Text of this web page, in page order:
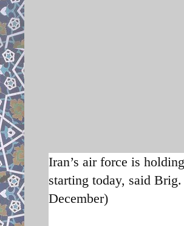
Iran’s air force is
starting today, said
December)